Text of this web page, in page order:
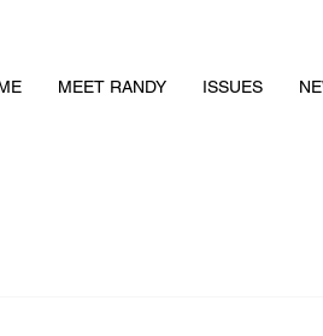
MEET RANDY ISSUES